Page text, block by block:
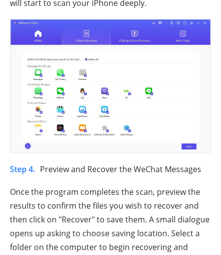
will start to scan your iPhone deeply.
Step 4. Preview and Recover the WeChat Messages
Once the program completes the scan, preview the
results to confirm the files you wish to recover and
then click on "Recover" to save them. A small dialogue
opens up asking to choose saving location. Select a
folder on the computer to begin recovering and